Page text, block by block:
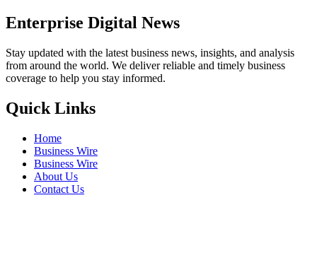
Enterprise Digital News
Stay updated with the latest business news, insights, and analysis
from around the world. We deliver reliable and timely business
coverage to help you stay informed.
Quick Links
Home
Business Wire
Business Wire
About Us
Contact Us